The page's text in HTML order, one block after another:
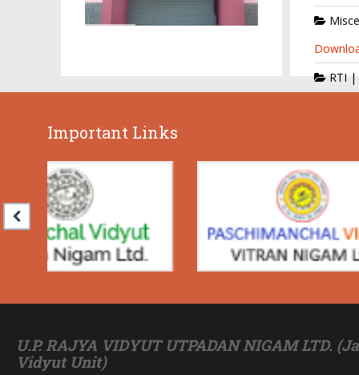
RTI
Important Links
U.P. RAJYA VIDYUT UTPADAN NIGAM LTD.
Vidyut Unit)